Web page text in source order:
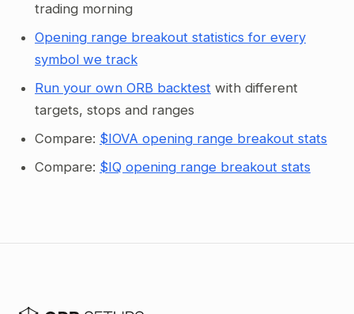
trading morning
Opening range breakout statistics for every
symbol we track
Run your own ORB backtest with different
targets, stops and ranges
Compare: $IOVA opening range breakout stats
Compare: $IQ opening range breakout stats